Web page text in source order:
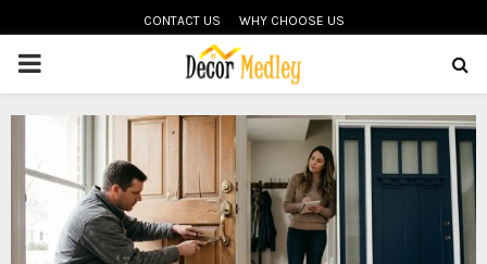
CONTACT US WHY CHOOSE US
PRIMARY
MENU